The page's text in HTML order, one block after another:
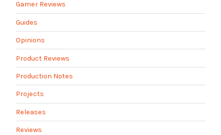
Gamer Reviews
Guides
Opinions
Product Reviews
Production Notes
Projects
Releases
Reviews